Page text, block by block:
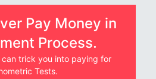
Pay Money in
Process.
can trick you into paying for
Tests.